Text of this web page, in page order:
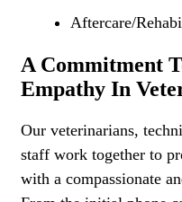
Aftercare/
A Commitment
Empathy In
Our veterinarians,
staff work together to
with a compassionate